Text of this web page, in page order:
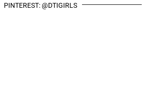
PINTEREST: @DTIGIRLS